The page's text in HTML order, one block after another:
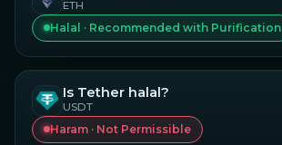
ETH
Halal · Recommended with Purification
Is Tether halal?
USDT
Haram · Not Permissible